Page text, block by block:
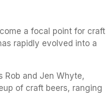
a focal point for craft
rapidly evolved into a
Rob and Jen Whyte,
of craft beers, ranging